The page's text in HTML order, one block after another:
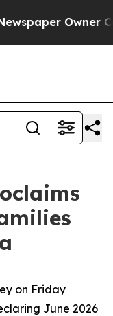
Owner
on Friday
June 2026